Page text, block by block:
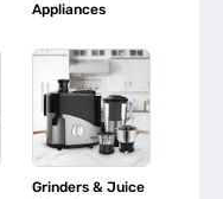
Appliances
Grinders & Juice